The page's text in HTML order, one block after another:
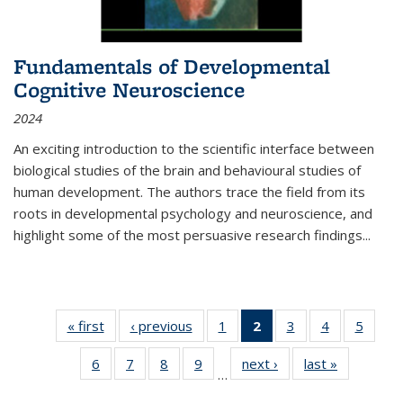
Fundamentals of Developmental
Cognitive Neuroscience
2024
An exciting introduction to the scientific interface between
biological studies of the brain and behavioural studies of
human development. The authors trace the field from its
roots in developmental psychology and neuroscience, and
highlight some of the most persuasive research findings...
« first
Thumbnail
list:
Publications
‹ previous
Thumbnail
list:
Publications
1
of 11
Thumbnail
list:
Publications
2
of 11
Thumbnail
list:
Publications
3
of 11
Thumbnail
list:
Publications
4
of 11
Thumbnail
Publications
5
6
of 11
Thumbnail
7
of 11
Thumbnail
8
of 11
Thumbnail
9
of 11
Thumbnail
…
next ›
Thumbnail
list:
last »